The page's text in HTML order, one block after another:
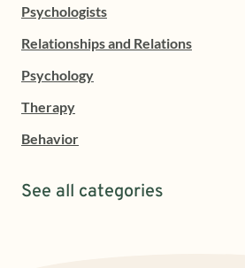
Psychologists
Relationships and Relations
Psychology
Therapy
Behavior
See all categories